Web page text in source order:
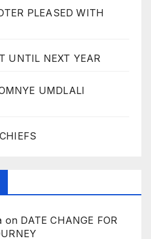
PLEASED WITH
UNTIL NEXT YEAR
UMDLALI
on DATE CHANGE FOR